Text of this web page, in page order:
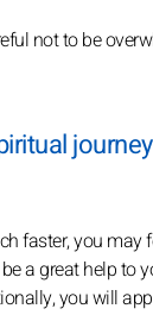
not to be
faster, you
a great help to
you will